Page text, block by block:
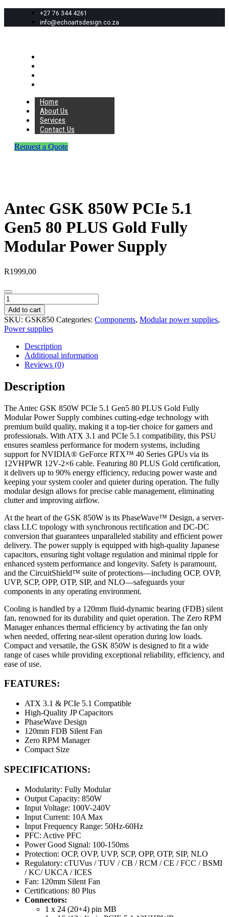
+27 76 344 4261
info@echoartsdesign.co.za
Home
About Us
Services
Contact Us
Request a Quote
Antec GSK 850W PCIe 5.1
Gen5 80 PLUS Gold Fully
Modular Power Supply
R1999,00
Antec
GSK
850W
PCIe
5.1
Gen5
PLUS
Fully
Modular
Supply
quantity
Add to cart
SKU: GSK850 Categories: Components, Modular power supplies,
Power supplies
Description
Additional information
Reviews (0)
Description
The Antec GSK 850W PCIe 5.1 Gen5 80 PLUS Gold Fully
Modular Power Supply combines cutting-edge technology with
premium build quality, making it a top-tier choice for gamers and
professionals. With ATX 3.1 and PCIe 5.1 compatibility, this PSU
ensures seamless performance for modern systems, including
support for NVIDIA® GeForce RTX™ 40 Series GPUs via its
12VHPWR 12V-2×6 cable. Featuring 80 PLUS Gold certification,
it delivers up to 90% energy efficiency, reducing power waste and
keeping your system cooler and quieter during operation. The fully
modular design allows for precise cable management, eliminating
clutter and improving airflow.
At the heart of the GSK 850W is its PhaseWave™ Design, a server-
class LLC topology with synchronous rectification and DC-DC
conversion that guarantees unparalleled stability and efficient power
delivery. The power supply is equipped with high-quality Japanese
capacitors, ensuring tight voltage regulation and minimal ripple for
enhanced system performance and longevity. Safety is paramount,
and the CircuitShield™ suite of protections—including OCP, OVP,
UVP, SCP, OPP, OTP, SIP, and NLO—safeguards your
components in any operating environment.
Cooling is handled by a 120mm fluid-dynamic bearing (FDB) silent
fan, renowned for its durability and quiet operation. The Zero RPM
Manager enhances thermal efficiency by activating the fan only
when needed, offering near-silent operation during low loads.
Compact and versatile, the GSK 850W is designed to fit a wide
range of cases while providing exceptional reliability, efficiency, and
ease of use.
FEATURES:
ATX 3.1 & PCIe 5.1 Compatible
High-Quality JP Capacitors
PhaseWave Design
120mm FDB Silent Fan
Zero RPM Manager
Compact Size
SPECIFICATIONS:
Modularity: Fully Modular
Output Capacity: 850W
Input Voltage: 100V-240V
Input Current: 10A Max
Input Frequency Range: 50Hz-60Hz
PFC: Active PFC
Power Good Signal: 100-150ms
Protection: OCP, OVP, UVP, SCP, OPP, OTP, SIP, NLO
Regulatory: cTUVus / TUV / CB / RCM / CE / FCC / BSMI
/ KC/ UKCA / ICES
Fan: 120mm Silent Fan
Certifications: 80 Plus
Connectors:
1 x 24 (20+4) pin MB